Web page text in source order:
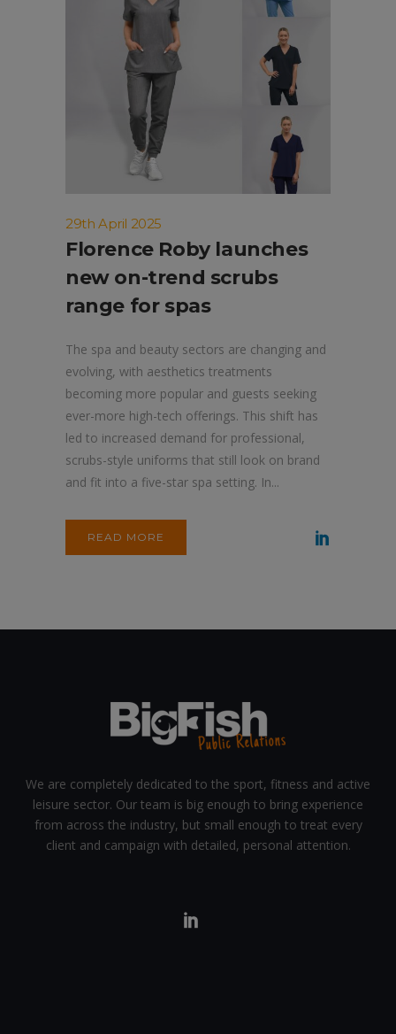
29th April 2025
Florence Roby launches
new on-trend scrubs
range for spas
The spa and beauty sectors are changing and
evolving, with aesthetics treatments
becoming more popular and guests seeking
ever-more high-tech offerings. This shift has
led to increased demand for professional,
scrubs-style uniforms that still look on brand
and fit into a five-star spa setting. In...
READ MORE
We are completely dedicated to the sport, fitness and active
leisure sector. Our team is big enough to bring experience
from across the industry, but small enough to treat every
client and campaign with detailed, personal attention.